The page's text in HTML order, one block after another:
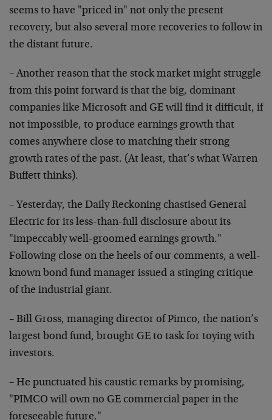
seems to have "priced in" not only the present
recovery, but also several more recoveries to follow in
the distant future.
– Another reason that the stock market might struggle
from this point forward is that the big, dominant
companies like Microsoft and GE will find it difficult, if
not impossible, to produce earnings growth that
comes anywhere close to matching their strong
growth rates of the past. (At least, that’s what Warren
Buffett thinks).
– Yesterday, the Daily Reckoning chastised General
Electric for its less-than-full disclosure about its
"impeccably well-groomed earnings growth."
Following close on the heels of our comments, a well-
known bond fund manager issued a stinging critique
of the industrial giant.
– Bill Gross, managing director of Pimco, the nation’s
largest bond fund, brought GE to task for toying with
investors.
– He punctuated his caustic remarks by promising,
"PIMCO will own no GE commercial paper in the
foreseeable future."